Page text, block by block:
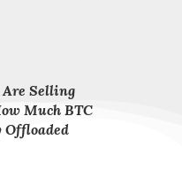
Selling
Much BTC
Offloaded